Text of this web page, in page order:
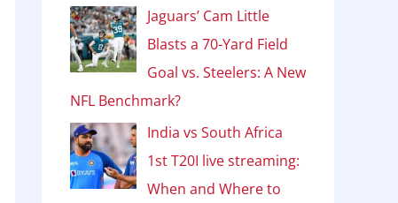
Jaguars’ Cam Little
Blasts a 70-Yard Field
Goal vs. Steelers: A New
NFL Benchmark?
India vs South Africa
1st T20I live streaming:
When and Where to